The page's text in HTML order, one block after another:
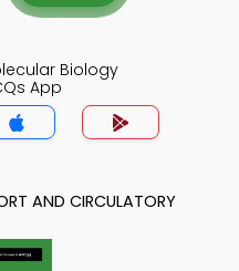
Biology
App
AND CIRCULATORY